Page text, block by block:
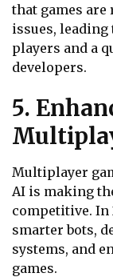
that games are
issues,
players and a
developers.
5.
Multiplayer
AI is making
competitive. In
smarter bots,
systems, and
games.